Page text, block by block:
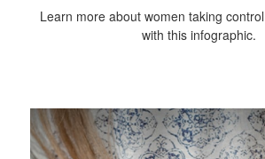
Learn more about women taking
with this infographic.